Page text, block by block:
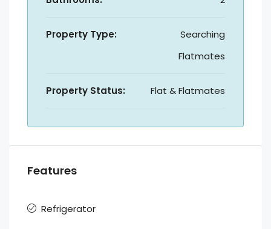
Property Type:
Searching
Flatmates
Property Status: Flat & Flatmates
Features
Refrigerator